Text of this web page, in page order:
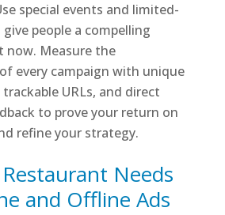
special events and limited-
people a compelling
now. Measure the
every campaign with unique
URLs, and direct
to prove your return on
refine your strategy.
Needs
and Offline Ads